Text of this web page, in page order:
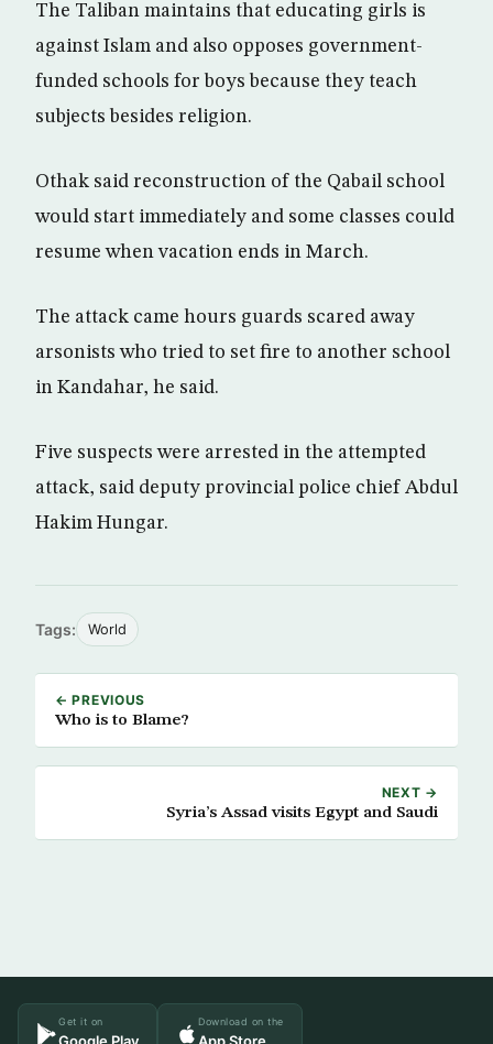
The Taliban maintains that educating girls is
against Islam and also opposes government-
funded schools for boys because they teach
subjects besides religion.
Othak said reconstruction of the Qabail school
would start immediately and some classes could
resume when vacation ends in March.
The attack came hours guards scared away
arsonists who tried to set fire to another school
in Kandahar, he said.
Five suspects were arrested in the attempted
attack, said deputy provincial police chief Abdul
Hakim Hungar.
Tags: World
← PREVIOUS
Who is to Blame?
NEXT →
Syria’s Assad visits Egypt and Saudi
Get it on Download on the